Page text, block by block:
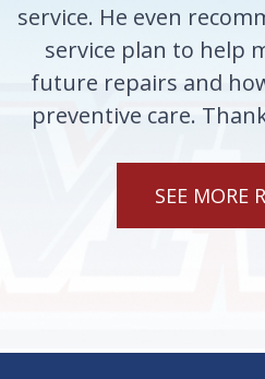
service. He even
service plan to help
future repairs and
preventive care.
SEE MORE